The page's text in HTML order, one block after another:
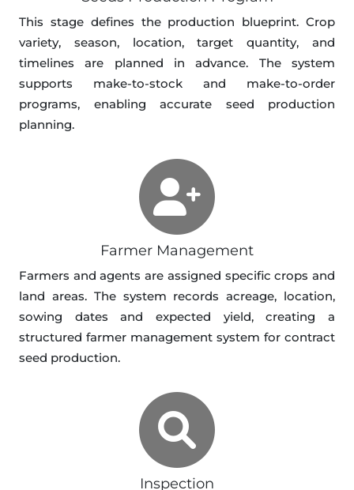
This stage defines the production blueprint. Crop
variety, season, location, target quantity, and
timelines are planned in advance. The system
supports make-to-stock and make-to-order
programs, enabling accurate seed production
planning.
Farmer Management
Farmers and agents are assigned specific crops and
land areas. The system records acreage, location,
sowing dates and expected yield, creating a
structured farmer management system for contract
seed production.
Inspection